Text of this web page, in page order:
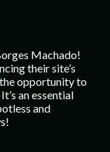
Machado!
their site’s
opportunity to
It’s an essential
and